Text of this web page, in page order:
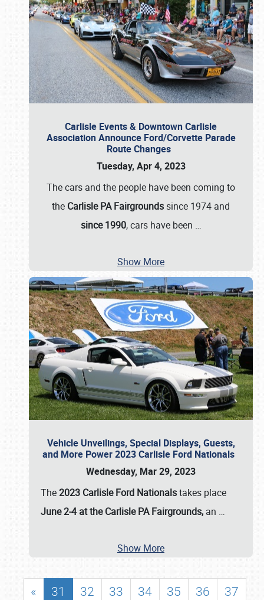
Carlisle Events & Downtown Carlisle
Association Announce Ford/Corvette Parade
Route Changes
Tuesday, Apr 4, 2023
The cars and the people have been coming to
the Carlisle PA Fairgrounds since 1974 and
since 1990, cars have been …
Show More
Vehicle Unveilings, Special Displays, Guests,
and More Power 2023 Carlisle Ford Nationals
Wednesday, Mar 29, 2023
The2023 Carlisle Ford Nationalstakes place
June 2-4 at the Carlisle PA Fairgrounds, an …
Show More
« 31 32 33 34 35 36
37